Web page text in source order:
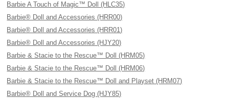
Barbie A Touch of Magic™ Doll (HLC35)
Barbie® Doll and Accessories (HRR00)
Barbie® Doll and Accessories (HRR01)
Barbie® Doll and Accessories (HJY20)
Barbie & Stacie to the Rescue™ Doll (HRM05)
Barbie & Stacie to the Rescue™ Doll (HRM06)
Barbie & Stacie to the Rescue™ Doll and Playset (HRM07)
Barbie® Doll and Service Dog (HJY85)